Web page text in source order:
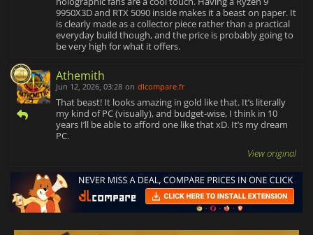
9950X3D and RTX 5090 inside makes it a beast on paper. It
is clearly made as a collector piece rather than a practical
everyday build though, and the price is probably going to
be very high for what it offers.
Athemith
Jun 12, 2026, 03:28 on dlcompare.fr
That beast! It looks amazing in gold like that. It’s literally
my kind of PC (visually), and budget-wise, I think in 10
years I’ll be able to afford one like that xD. It’s my dream
PC.
View original